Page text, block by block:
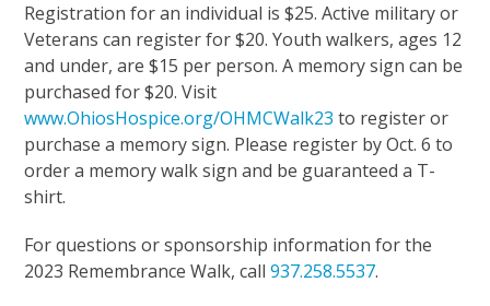
Registration for an individual is $25. Active military or
Veterans can register for $20. Youth walkers, ages 12
and under, are $15 per person. A memory sign can be
purchased for $20. Visit
www.OhiosHospice.org/OHMCWalk23 to register or
purchase a memory sign. Please register by Oct. 6 to
order a memory walk sign and be guaranteed a T-
shirt.
For questions or sponsorship information for the
2023 Remembrance Walk, call937.258.5537.